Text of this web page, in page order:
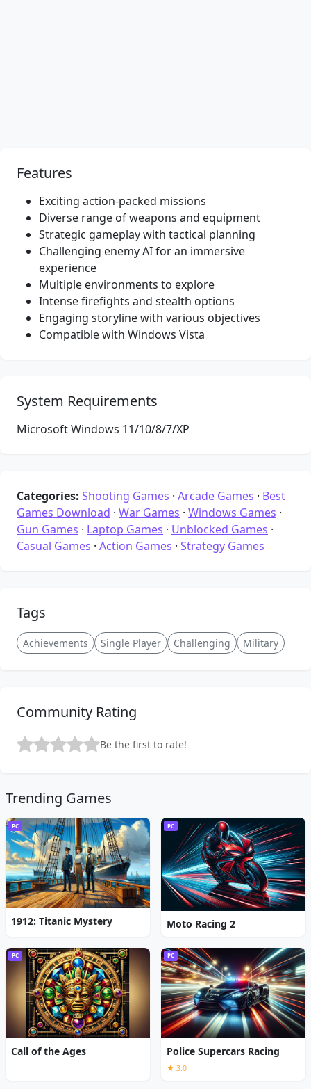
Features
Exciting action-packed missions
Diverse range of weapons and equipment
Strategic gameplay with tactical planning
Challenging enemy AI for an immersive
experience
Multiple environments to explore
Intense firefights and stealth options
Engaging storyline with various objectives
Compatible with Windows Vista
System Requirements
Microsoft Windows 11/10/8/7/XP
Categories: Shooting Games · Arcade Games · Best
Games Download · War Games · Windows Games ·
Gun Games · Laptop Games · Unblocked Games ·
Casual Games · Action Games · Strategy Games
Tags
Achievements Single Player Challenging Military
Community Rating
Be the first to rate!
Trending Games
PC
1912: Titanic Mystery
PC
Moto Racing 2
PC
Call of the Ages
PC
Police Supercars Racing
★ 3.0